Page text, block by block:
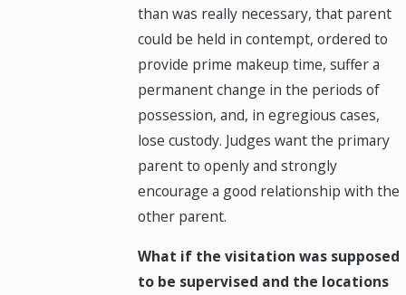
than was really necessary, that parent
could be held in contempt, ordered to
provide prime makeup time, suffer a
permanent change in the periods of
possession, and, in egregious cases,
lose custody. Judges want the primary
parent to openly and strongly
encourage a good relationship with the
other parent.
What if the visitation was supposed
to be supervised and the locations